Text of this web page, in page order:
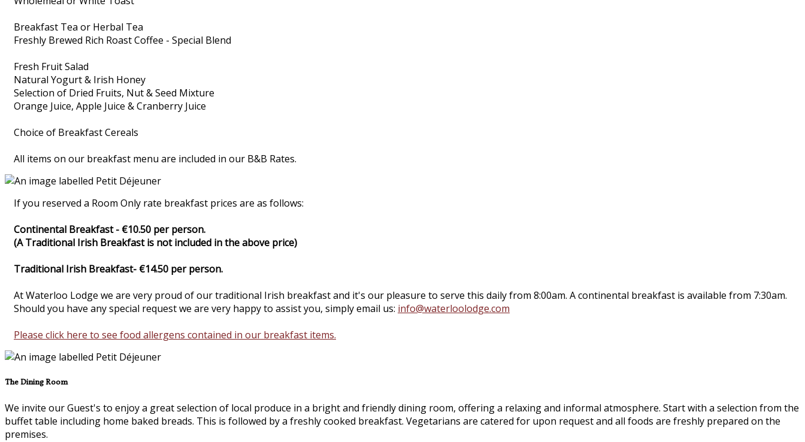
Breakfast Tea or Herbal Tea
Freshly Brewed Rich Roast Coffee - Special Blend
Fresh Fruit Salad
Natural Yogurt & Irish Honey
Selection of Dried Fruits, Nut & Seed Mixture
Orange Juice, Apple Juice & Cranberry Juice
Choice of Breakfast Cereals
All items on our breakfast menu are included in our B&B Rates.
If you reserved a Room Only rate breakfast prices are as follows:
Continental Breakfast - €10.50 per person.
(A Traditional Irish Breakfast is not included in the above price)
Traditional Irish Breakfast- €14.50 per person.
At Waterloo Lodge we are very proud of our traditional Irish breakfast and it's our pleasure to serve this daily from 8:00am. A continental breakfast is available from 7:30am.
Should you have any special request we are very happy to assist you, simply email us: info@waterloolodge.com
Please click here to see food allergens contained in our breakfast items.
The Dining Room
We invite our Guest's to enjoy a great selection of local produce in a bright and friendly dining room, offering a relaxing and informal atmosphere. Start with a selection from the
buffet table including home baked breads. This is followed by a freshly cooked breakfast. Vegetarians are catered for upon request and all foods are freshly prepared on the
premises.